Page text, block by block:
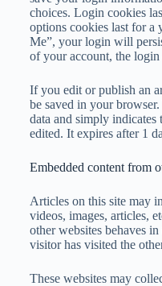
choices. Login cookies
options cookies last for a
Me”, your login will
of your account, the
If you edit or publish an
be saved in your
data and simply
edited. It expires after 1
Embedded content from
Articles on this site may
videos, images, articles,
other websites behaves
visitor has visited the
These websites may